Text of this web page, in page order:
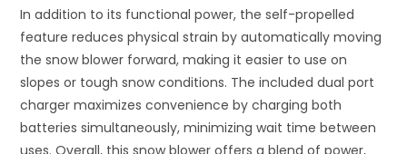
In addition to its functional power, the self-propelled
feature reduces physical strain by automatically moving
the snow blower forward, making it easier to use on
slopes or tough snow conditions. The included dual port
charger maximizes convenience by charging both
batteries simultaneously, minimizing wait time between
uses. Overall, this snow blower offers a blend of power,